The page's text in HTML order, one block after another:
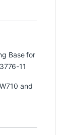
Base for
11
and